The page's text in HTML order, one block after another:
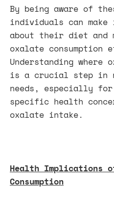
By being aware of
individuals can make
about their diet and
oxalate consumption
Understanding where
is a crucial step in
needs, especially
specific health
oxalate intake.
Health Implications
Consumption